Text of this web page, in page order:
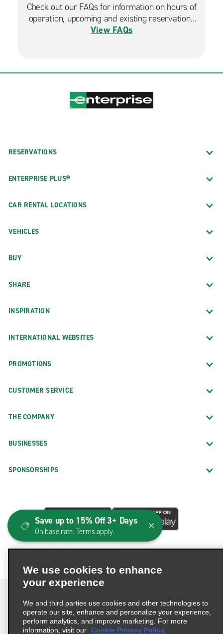
Check out our FAQs for information on hours of
operation, upcoming and existing reservations
and more.
View FAQs
RESERVATIONS
ENTERPRISE PLUS®
CAR RENTAL LOCATIONS
VEHICLES
BUY
SHARE
INSPIRATION
INTERNATIONAL WEBSITES
PROMOTIONS
CUSTOMER SERVICE
THE COMPANY
BUSINESSES
SPONSORSHIPS
Terms of Use Privacy Policy Cookie Policy
We use cookies to enhance
your experience
We and third parties use cookies and other technologies to
operate our site, enhance and personalize your experience,
perform analytics, and improve marketing. For more
information, visit our Cookie Privacy Policy.
Save up to 15% Off 3+ Days
On base rate. Terms apply.